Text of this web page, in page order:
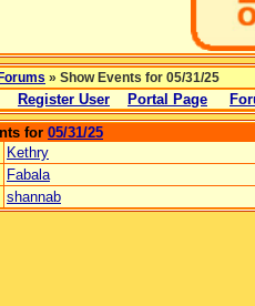
Forums » Show Events for 05/31/25
Register User Portal Page
for 05/31/25
Kethry
Fabala
shannab